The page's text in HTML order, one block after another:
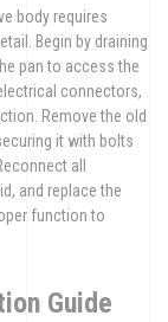
body requires
Begin by draining
pan to access the
connectors,
Remove the old
it with bolts
all
and replace the
function to
Guide